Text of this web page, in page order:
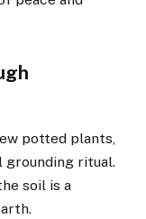
potted plants,
grounding ritual.
soil is a